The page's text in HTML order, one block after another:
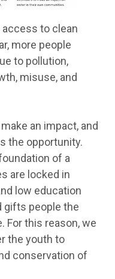
access to clean
more people
to pollution,
misuse, and
an impact, and
the opportunity.
of a
are locked in
low education
gifts people the
For this reason, we
the youth to
conservation of